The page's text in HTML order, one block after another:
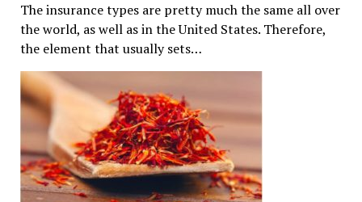
The insurance types are pretty much the same all over
the world, as well as in the United States. Therefore,
the element that usually sets…